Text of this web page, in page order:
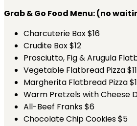
Grab & Go Food Menu: (no
Charcuterie Box $16
Crudite Box $12
Prosciutto, Fig & Arugula
Vegetable Flatbread Pizza $11
Margherita Flatbread Pizza
Warm Pretzels with Cheese
All-Beef Franks $6
Chocolate Chip Cookies $5